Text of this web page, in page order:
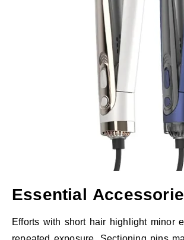
Essential
Efforts with short hair highlight minor